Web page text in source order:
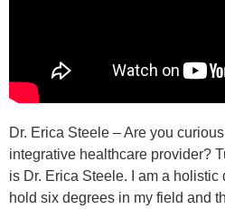
Dr. Erica Steele – Are you
integrative healthcare provider?
is Dr. Erica Steele. I am a holistic
hold six degrees in my field and